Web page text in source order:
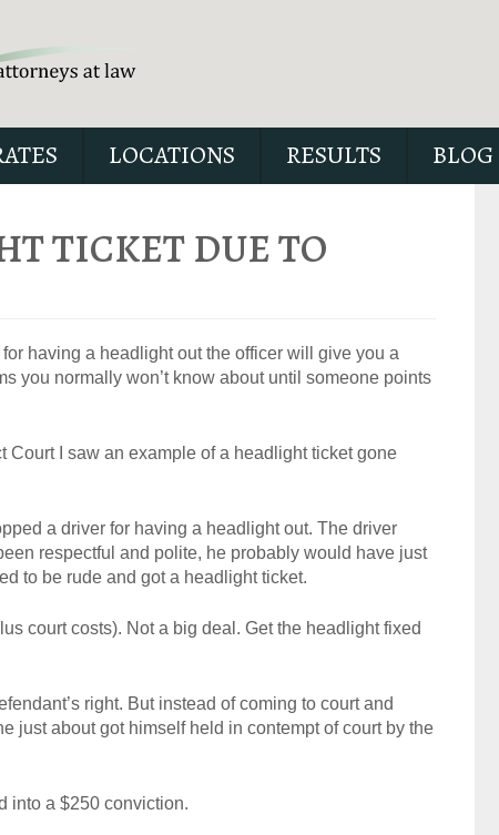
LOCATIONS RESULTS BLOG
TICKET DUE TO
having a headlight out the officer will give you a
you normally won’t know about until someone points
Court I saw an example of a headlight ticket gone
a driver for having a headlight out. The driver
respectful and polite, he probably would have just
to be rude and got a headlight ticket.
court costs). Not a big deal. Get the headlight fixed
right. But instead of coming to court and
just about got himself held in contempt of court by the
into a $250 conviction.
suspended explains six critical
issues to possibly fight in your case.
GET YOUR FREE COPY